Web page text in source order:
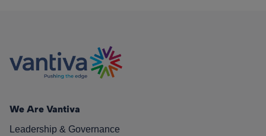
We Are Vantiva
Leadership & Governance